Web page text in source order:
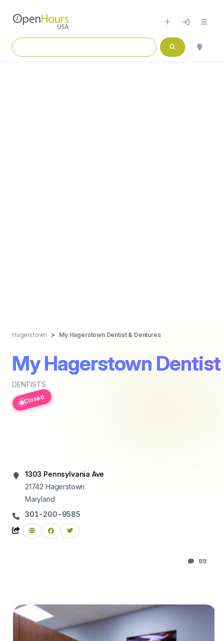
Hagerstown My Hagerstown Dentist & Dentures
My Hagerstown
DENTISTS
Closed
1303 Pennsylvania Ave
21742 Hagerstown
Maryland
301-200-9585
89